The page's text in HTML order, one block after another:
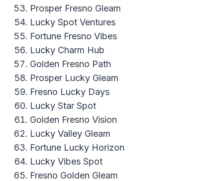
Prosper Fresno Gleam
Lucky Spot Ventures
Fortune Fresno Vibes
Lucky Charm Hub
Golden Fresno Path
Prosper Lucky Gleam
Fresno Lucky Days
Lucky Star Spot
Golden Fresno Vision
Lucky Valley Gleam
Fortune Lucky Horizon
Lucky Vibes Spot
Fresno Golden Gleam